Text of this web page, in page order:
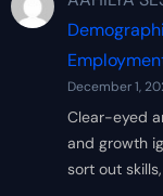
December 1,
Clear-eyed
and growth
sort out